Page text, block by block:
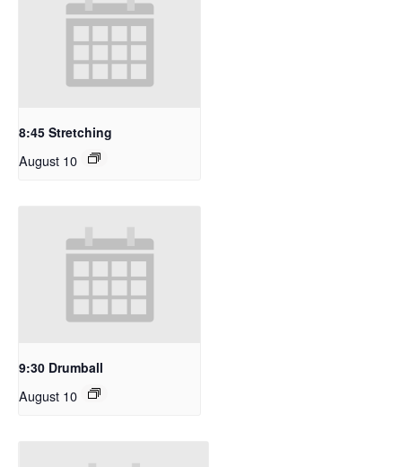
8:45 Stretching
August 10
9:30 Drumball
August 10